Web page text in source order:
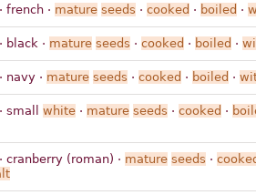
· french · mature seeds · cooked · boiled ·
· black · mature seeds · cooked · boiled ·
· navy · mature seeds · cooked · boiled ·
· small white· mature seeds · cooked ·
· cranberry (roman) · mature seeds ·